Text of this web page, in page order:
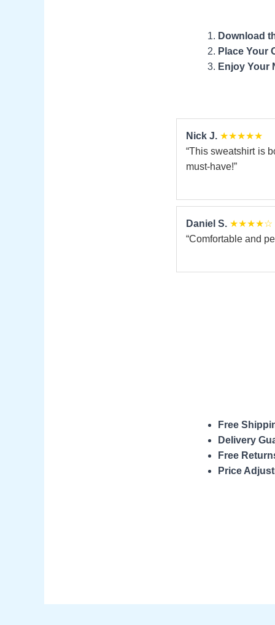
Download
Place Your
Enjoy Your
Nick J. ★★★★★
“This sweatshirt is
must-have!”
Daniel S. ★★★★☆
“Comfortable and
Free
Delivery
Free
Price